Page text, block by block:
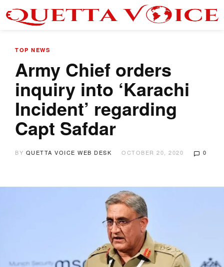
TOP NEWS
Army Chief orders
inquiry into ‘Karachi
Incident’ regarding
Capt Safdar
BY QUETTA VOICE WEB DESK OCTOBER 20, 2020 0